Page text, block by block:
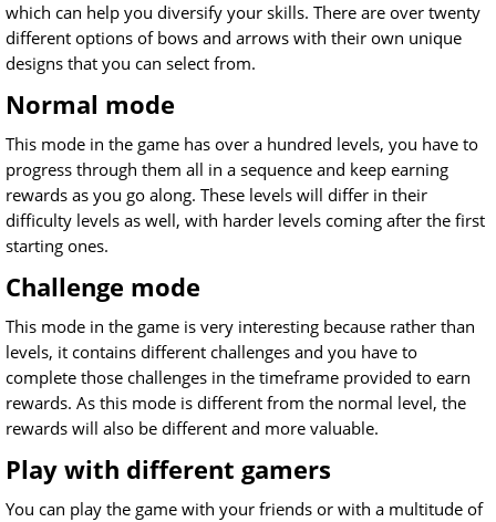
which can help you diversify your skills. There are over twenty
different options of bows and arrows with their own unique
designs that you can select from.
Normal mode
This mode in the game has over a hundred levels, you have to
progress through them all in a sequence and keep earning
rewards as you go along. These levels will differ in their
difficulty levels as well, with harder levels coming after the first
starting ones.
Challenge mode
This mode in the game is very interesting because rather than
levels, it contains different challenges and you have to
complete those challenges in the timeframe provided to earn
rewards. As this mode is different from the normal level, the
rewards will also be different and more valuable.
Play with different gamers
You can play the game with your friends or with a multitude of